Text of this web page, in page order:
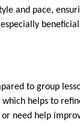
and pace,
to group
helps to
need help